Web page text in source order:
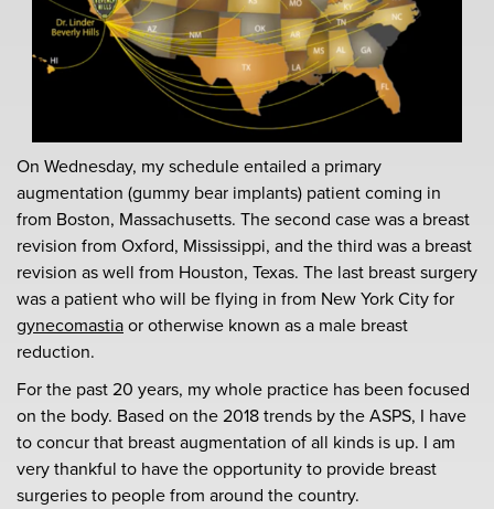
On Wednesday, my schedule entailed a primary
augmentation (gummy bear implants) patient coming in
from Boston, Massachusetts. The second case was a breast
revision from Oxford, Mississippi, and the third was a breast
revision as well from Houston, Texas. The last breast surgery
was a patient who will be flying in from New York City for
gynecomastiaor otherwise known as a male breast
reduction.
For the past 20 years, my whole practice has been focused
on the body. Based on the 2018 trends by the ASPS, I have
to concur that breast augmentation of all kinds is up. I am
very thankful to have the opportunity to provide breast
surgeries to people from around the country.